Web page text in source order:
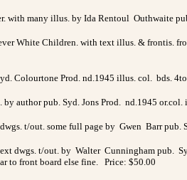
with many illus. by Ida Rentoul
White Children. with text illus. & frontis.
Colourtone Prod. nd.1945 illus. col. bds.
author pub. Syd. Jons Prod. nd.1945
t/out. some full page by Gwen Barr pub.
dwgs. t/out. by Walter Cunningham pub.
to front board else fine. Price: $50.00